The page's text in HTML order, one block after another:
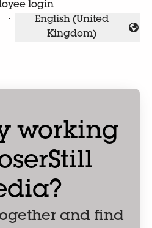
login
·
Change language
English (United
Kingdom)
working
and find